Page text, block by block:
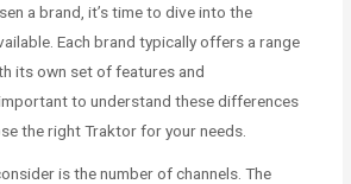
a brand, it’s time to dive into the
Each brand typically offers a range
its own set of features and
to understand these differences
the right Traktor for your needs.
is the number of channels. The